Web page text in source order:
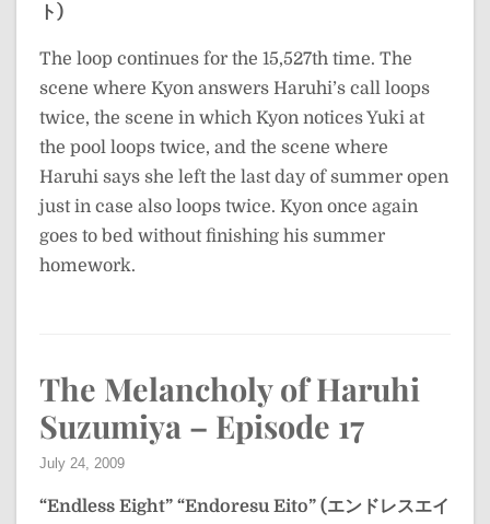
ト)
The loop continues for the 15,527th time. The
scene where Kyon answers Haruhi’s call loops
twice, the scene in which Kyon notices Yuki at
the pool loops twice, and the scene where
Haruhi says she left the last day of summer open
just in case also loops twice. Kyon once again
goes to bed without finishing his summer
homework.
The Melancholy of Haruhi
Suzumiya – Episode 17
July 24, 2009
“Endless Eight” “Endoresu Eito” (エンドレスエイ